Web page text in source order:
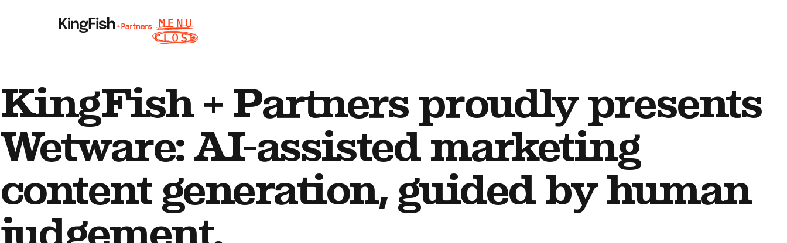
KingFish + Partners proudly presents
Wetware: AI-assisted marketing
content generation, guided by human
judgement.